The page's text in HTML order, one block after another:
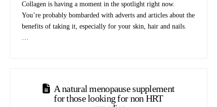
Collagen is having a moment in the spotlight right now.
You’re probably bombarded with adverts and articles about the
benefits of taking it, especially for your skin, hair and nails.
…
A natural menopause supplement
for those looking for non HRT